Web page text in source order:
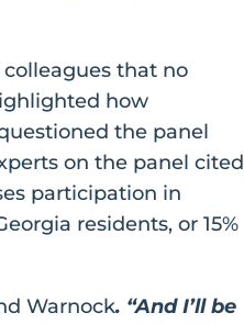
that no
how
the panel
on the panel cited
participation in
residents, or 15%
Warnock. “And I’ll be